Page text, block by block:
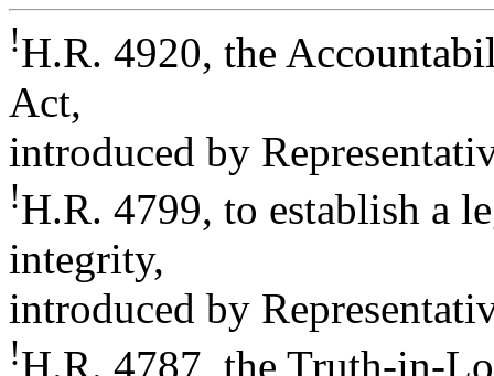
!H.R. 4920, the
Act,
introduced by
!H.R. 4799, to establish a
integrity,
introduced by
!H.R. 4787, the Truth-in-